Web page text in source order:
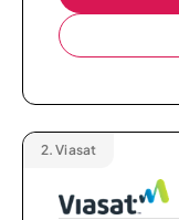
2. Viasat